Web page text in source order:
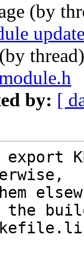
(by
by: [
the